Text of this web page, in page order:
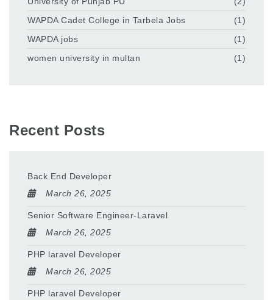
WAPDA Cadet College in Tarbela Jobs
(1)
WAPDA jobs
(1)
women university in multan
(1)
Recent Posts
Back End Developer
March 26, 2025
Senior Software Engineer-Laravel
March 26, 2025
PHP laravel Developer
March 26, 2025
PHP laravel Developer